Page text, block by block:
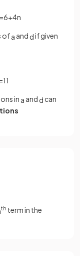
=6+4n
ofa and dif given
=11
in a and d can
th term in the